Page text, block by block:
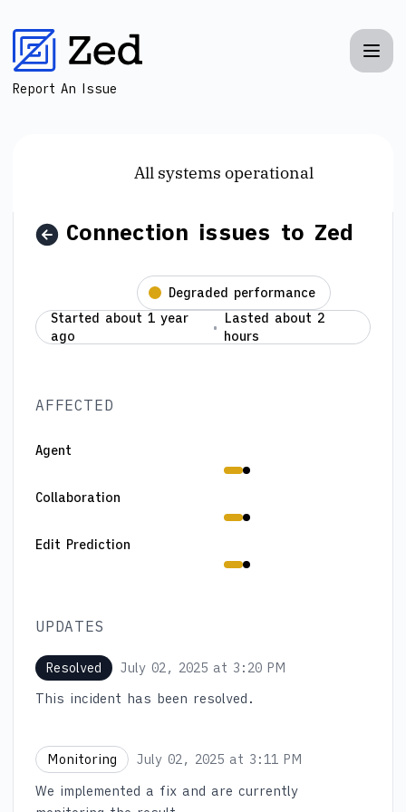
Report An Issue
All systems operational
Connection issues to Zed
Degraded performance
Started about 1 year
ago
Lasted about 2
hours
AFFECTED
Agent
Degraded performance from 1:29 PM to 3:11
Collaboration
Degraded performance from 1:29 PM to 3:11
Edit Prediction
Degraded performance from 1:29 PM to 3:11
UPDATES
Resolved July 02, 2025 at 3:20 PM
This incident has been resolved.
Monitoring July 02, 2025 at 3:11 PM
We implemented a fix and are currently